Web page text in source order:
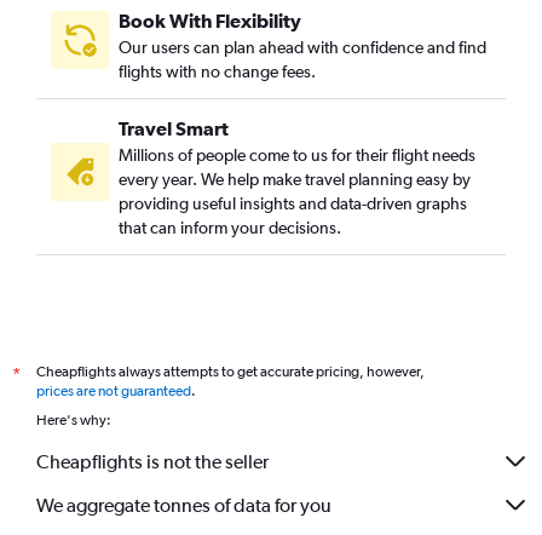
Chandigarh to Soekarno-Hatta Intl flights
Cochin to Palembang flights
Mumbai to Yogyakarta flights
Bangalore to Praya flights
Pune to Balikpapan flights
Chennai to Yogyakarta flights
Bhopal to Denpasar flights
Jodhpur to Denpasar flights
Book With Flexibility
Our users can plan ahead with confidence and find
flights with no change fees.
Travel Smart
Millions of people come to us for their flight needs
every year. We help make travel planning easy by
providing useful insights and data-driven graphs
that can inform your decisions.
*
Cheapflights always attempts to get accurate pricing, however,
prices are not guaranteed.
Here's why:
Cheapflights is not the seller
We aggregate tonnes of data for you